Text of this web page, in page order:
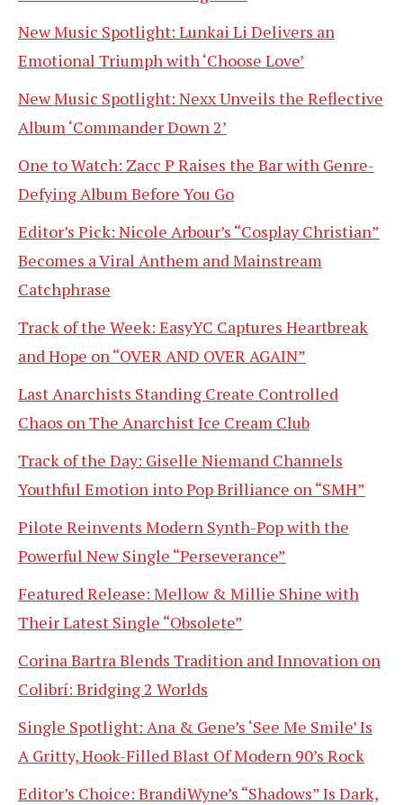
New Music Spotlight: Lunkai Li Delivers an
Emotional Triumph with ‘Choose Love’
New Music Spotlight: Nexx Unveils the Reflective
Album ‘Commander Down 2’
One to Watch: Zacc P Raises the Bar with Genre-
Defying Album Before You Go
Editor’s Pick: Nicole Arbour’s “Cosplay Christian”
Becomes a Viral Anthem and Mainstream
Catchphrase
Track of the Week: EasyYC Captures Heartbreak
and Hope on “OVER AND OVER AGAIN”
Last Anarchists Standing Create Controlled
Chaos on The Anarchist Ice Cream Club
Track of the Day: Giselle Niemand Channels
Youthful Emotion into Pop Brilliance on “SMH”
Pilote Reinvents Modern Synth-Pop with the
Powerful New Single “Perseverance”
Featured Release: Mellow & Millie Shine with
Their Latest Single “Obsolete”
Corina Bartra Blends Tradition and Innovation on
Colibrí: Bridging 2 Worlds
Single Spotlight: Ana & Gene’s ‘See Me Smile’ Is
A Gritty, Hook-Filled Blast Of Modern 90’s Rock
Editor’s Choice: BrandiWyne’s “Shadows” Is Dark,